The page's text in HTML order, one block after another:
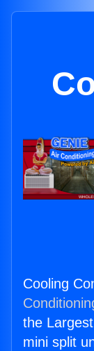
Cooling
the
mini split